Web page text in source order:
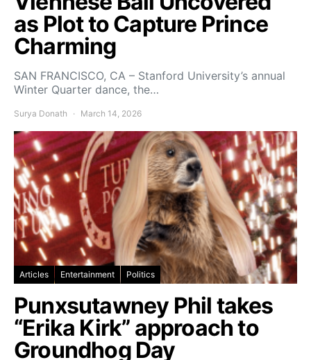
as Plot to Capture Prince
Charming
SAN FRANCISCO, CA – Stanford University’s annual
Winter Quarter dance, the…
Surya Donath March 14, 2026
Articles Entertainment Politics
Punxsutawney Phil takes
“Erika Kirk” approach to
Groundhog Day